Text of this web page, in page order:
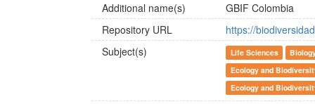
Additional name(s)
GBIF Colombia
Repository URL
https://
Subject(s)
Life Sciences
Ecology and
Ecology and